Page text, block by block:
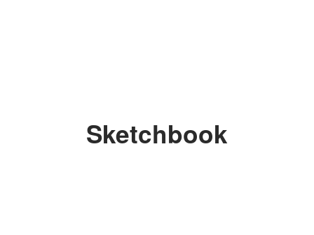
Sketchbook